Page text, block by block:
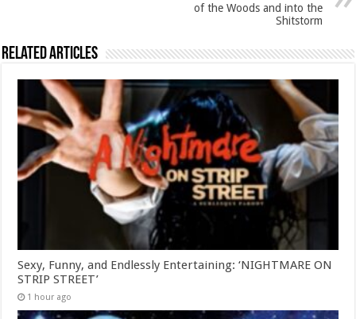
of the Woods and into the
Shitstorm
Related Articles
Sexy, Funny, and Endlessly Entertaining: ‘NIGHTMARE ON
STRIP STREET’
1 hour ago